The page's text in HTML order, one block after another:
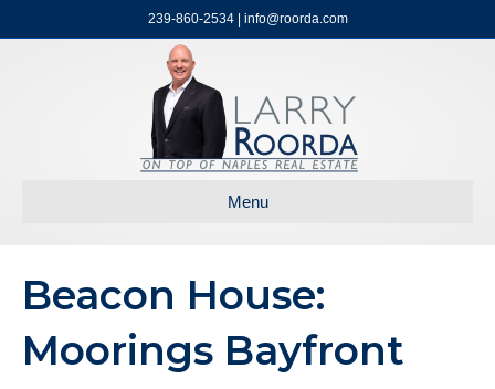
239-860-2534 | info@roorda.com
Menu
Beacon House:
Moorings Bayfront